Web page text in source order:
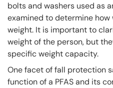
bolts and washers used as
examined to determine
weight. It is important to
weight of the person, but
specific weight capacity.
One facet of fall protection
function of a PFAS and its